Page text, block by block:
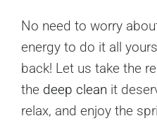
No need to worry
energy to do it all
back! Let us take the
the deep clean it
relax, and enjoy the